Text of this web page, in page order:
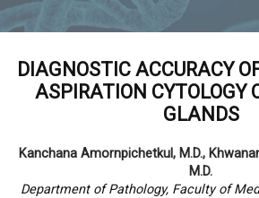
DIAGNOSTIC ACCURACY
ASPIRATION CYTOLOGY
GLANDS
Kanchana Amornpichetkul, M.D.,
M.D.
Department of Pathology, Faculty of